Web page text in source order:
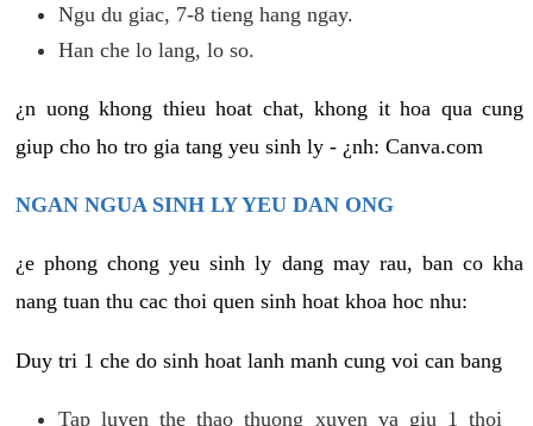
Ngu du giac, 7-8 tieng hang ngay.
Han che lo lang, lo so.
¿n uong khong thieu hoat chat, khong it hoa qua cung
giup cho ho tro gia tang yeu sinh ly - ¿nh: Canva.com
NGAN NGUA SINH LY YEU DAN ONG
¿e phong chong yeu sinh ly dang may rau, ban co kha
nang tuan thu cac thoi quen sinh hoat khoa hoc nhu:
Duy tri 1 che do sinh hoat lanh manh cung voi can bang
Tap luyen the thao thuong xuyen va giu 1 thoi